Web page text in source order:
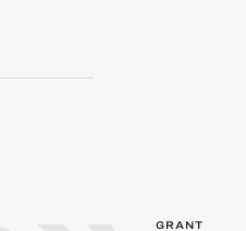
GRANT